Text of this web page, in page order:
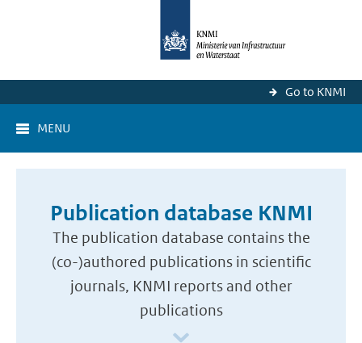
Go to KNMI
MENU
Publication database KNMI
The publication database contains the
(co-)authored publications in scientific
journals, KNMI reports and other
publications